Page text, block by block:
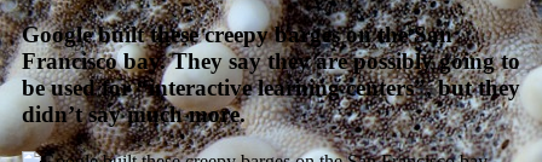
Google built these creepy barges on the San
Francisco bay. They say they are possibly going to
be used for “interactive learning centers”, but they
didn’t say much more.